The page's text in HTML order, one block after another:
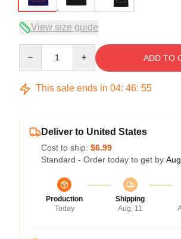
View size guide
ADD TO
This sale ends in 04: 46: 54
Deliver to United States
Cost to ship: $6.99
Standard - Order today to get by
Production
Today
Shipping
Aug. 11